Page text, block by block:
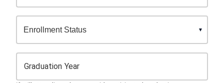
Graduation Year